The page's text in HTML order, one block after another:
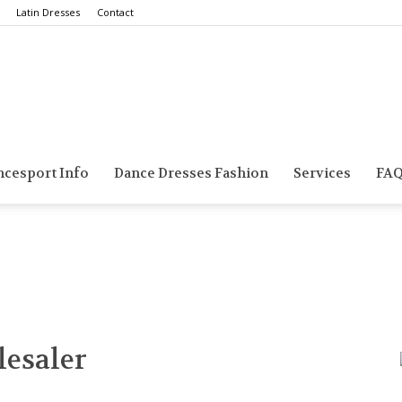
Latin Dresses Contact
Info Dance Dresses Fashion Services